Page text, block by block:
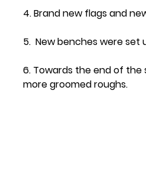
4. Brand new flags and
5.  New benches were
6. Towards the end of the
more groomed roughs.